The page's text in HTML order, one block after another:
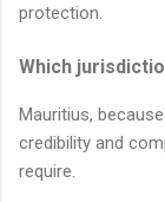
protection.
Which
Mauritius,
credibility and
require.